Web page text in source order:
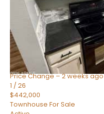
TOTAL BATHS
1,859
SQFT
2477 W MARKET Place 34
Chandler
,AZ85248
SIENA AT OCOTILLO CONDOMINIUM
Price Change – 2 weeks ago
1 /26
$442,000
Townhouse For Sale